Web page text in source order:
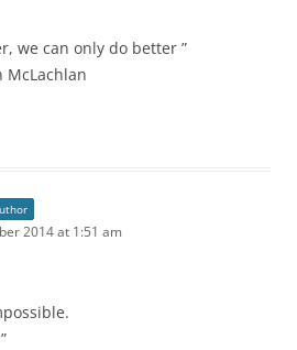
we can only do better ”
McLachlan
2014 at 1:51 am